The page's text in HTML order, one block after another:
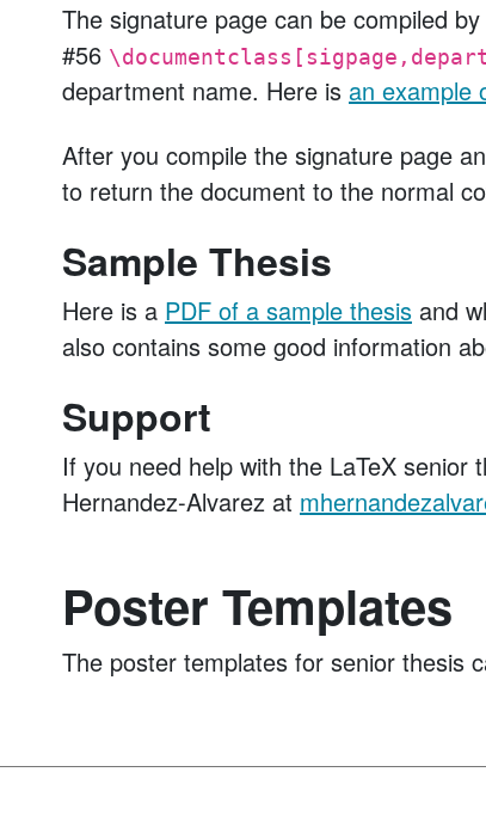
The signature page can be compiled
#56
department name. Here is an example
After you compile the signature page
to return the document to the normal
Sample Thesis
Here is a PDF of a sample thesis and
also contains some good information
Support
If you need help with the LaTeX
Hernandez-Alvarez at
Poster Templates
The poster templates for senior thesis